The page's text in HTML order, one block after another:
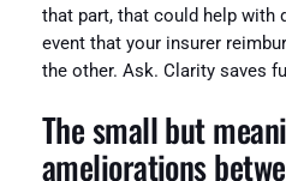
that part, that could help with
event that your insurer
the other. Ask. Clarity saves
The small but
ameliorations